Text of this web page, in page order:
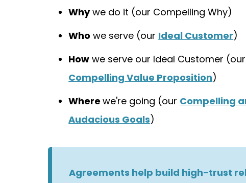
Whywe do it (our Compelling Why)
Who we serve (our Ideal Customer)
How we serve our Ideal Customer (our
Compelling Value Proposition)
Wherewe're going (our Compelling
Audacious Goals)
Agreements help build high-trust